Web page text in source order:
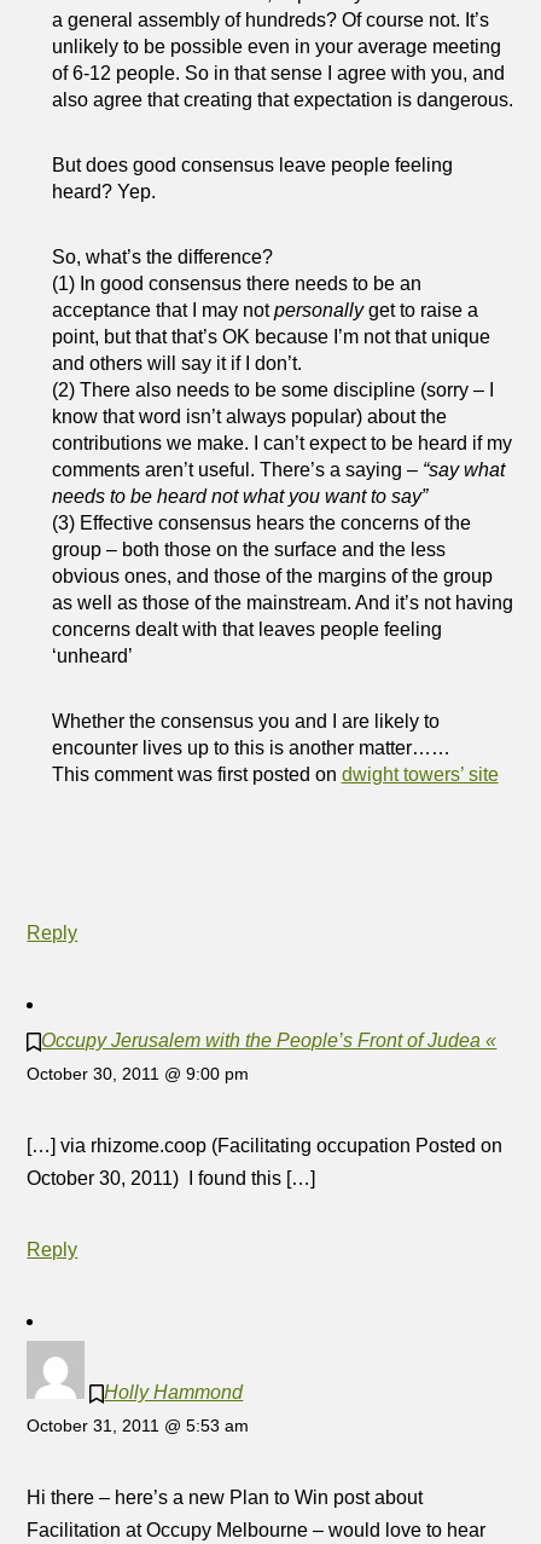
a general assembly of hundreds? Of course not. It’s
unlikely to be possible even in your average meeting
of 6-12 people. So in that sense I agree with you, and
also agree that creating that expectation is dangerous.
But does good consensus leave people feeling
heard? Yep.
So, what’s the difference?
(1) In good consensus there needs to be an
acceptance that I may notpersonallyget to raise a
point, but that that’s OK because I’m not that unique
and others will say it if I don’t.
(2) There also needs to be some discipline (sorry – I
know that word isn’t always popular) about the
contributions we make. I can’t expect to be heard if my
comments aren’t useful. There’s a saying – “say what
needs to be heard not what you want to say”
(3) Effective consensus hears the concerns of the
group – both those on the surface and the less
obvious ones, and those of the margins of the group
as well as those of the mainstream. And it’s not having
concerns dealt with that leaves people feeling
‘unheard’
Whether the consensus you and I are likely to
encounter lives up to this is another matter……
This comment was first posted on dwight towers’ site
Reply
Occupy Jerusalem with the People’s Front of Judea «
October 30, 2011 @ 9:00 pm
[…] via rhizome.coop (Facilitating occupation Posted on
October 30, 2011) I found this […]
Reply
Holly Hammond
October 31, 2011 @ 5:53 am
Hi there – here’s a new Plan to Win post about
Facilitation at Occupy Melbourne – would love to hear